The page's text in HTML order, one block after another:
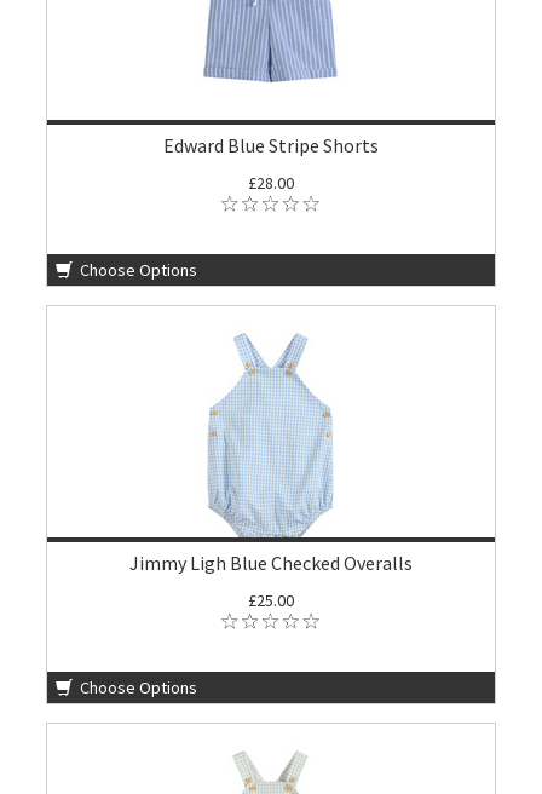
Edward Blue Stripe Shorts
£28.00
Choose Options
Jimmy Ligh Blue Checked Overalls
£25.00
Choose Options